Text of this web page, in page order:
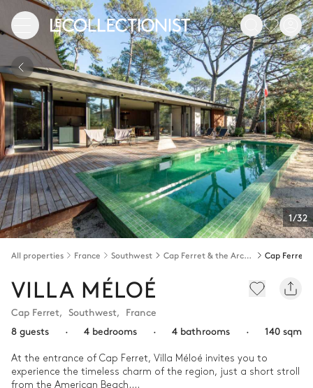
1/32
All properties France Southwest Cap Ferret & the Arcachon bay Cap Ferret
VILLA MÉLOÉ
Cap Ferret, Southwest, France
8 guests
· 4 bedrooms · 4 bathrooms · 140 sqm
At the entrance of Cap Ferret, Villa Méloé invites you to
experience the timeless charm of the region, just a short stroll
from the American Beach.